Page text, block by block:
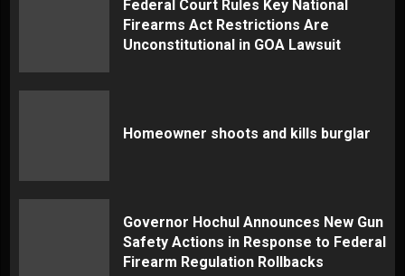
Federal Court Rules Key National
Firearms Act Restrictions Are
Unconstitutional in GOA Lawsuit
Homeowner shoots and kills burglar
Governor Hochul Announces New Gun
Safety Actions in Response to Federal
Firearm Regulation Rollbacks